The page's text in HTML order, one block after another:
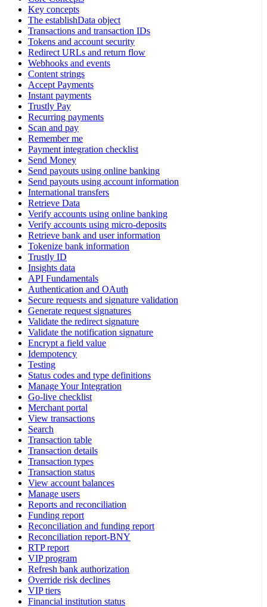
Key concepts
The establishData object
Transactions and transaction IDs
Tokens and account security
Redirect URLs and return flow
Webhooks and events
Content strings
Accept Payments
Instant payments
Trustly Pay
Recurring payments
Scan and pay
Remember me
Payment integration checklist
Send Money
Send payouts using online banking
Send payouts using account information
International transfers
Retrieve Data
Verify accounts using online banking
Verify accounts using micro-deposits
Retrieve bank and user information
Tokenize bank information
Trustly ID
Insights data
API Fundamentals
Authentication and OAuth
Secure requests and signature validation
Generate request signatures
Validate the redirect signature
Validate the notification signature
Encrypt a field value
Idempotency
Testing
Status codes and type definitions
Manage Your Integration
Go-live checklist
Merchant portal
View transactions
Search
Transaction table
Transaction details
Transaction types
Transaction status
View account balances
Manage users
Reports and reconciliation
Funding report
Reconciliation and funding report
Reconciliation report-BNY
RTP report
VIP program
Refresh bank authorization
Override risk declines
VIP tiers
Financial institution status